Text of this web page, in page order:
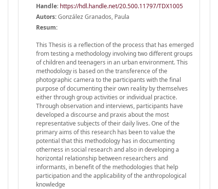
Handle: https://hdl.handle.net/20.500.11797/TDX1005
Autors:González Granados, Paula
Resum:
This Thesis is a reflection of the process that has emerged
from testing a methodology involving two different groups
of children and teenagers in an urban environment. This
methodology is based on the transference of the
photographic camera to the participants with the final
purpose of documenting their own reality by themselves
either through group activities or individual practice.
Through observation and interviews, participants have
developed a discourse and praxis about the most
representative subjects of their daily lives. One of the
primary aims of this research has been to value the
potential that this methodology has in documenting
otherness in social research and also in developing a
horizontal relationship between researchers and
informants, in benefit of the methodologies that help
participation and the applicability of the anthropological
knowledge